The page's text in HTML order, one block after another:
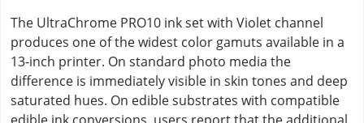
The UltraChrome PRO10 ink set with Violet channel
produces one of the widest color gamuts available in a
13-inch printer. On standard photo media the
difference is immediately visible in skin tones and deep
saturated hues. On edible substrates with compatible